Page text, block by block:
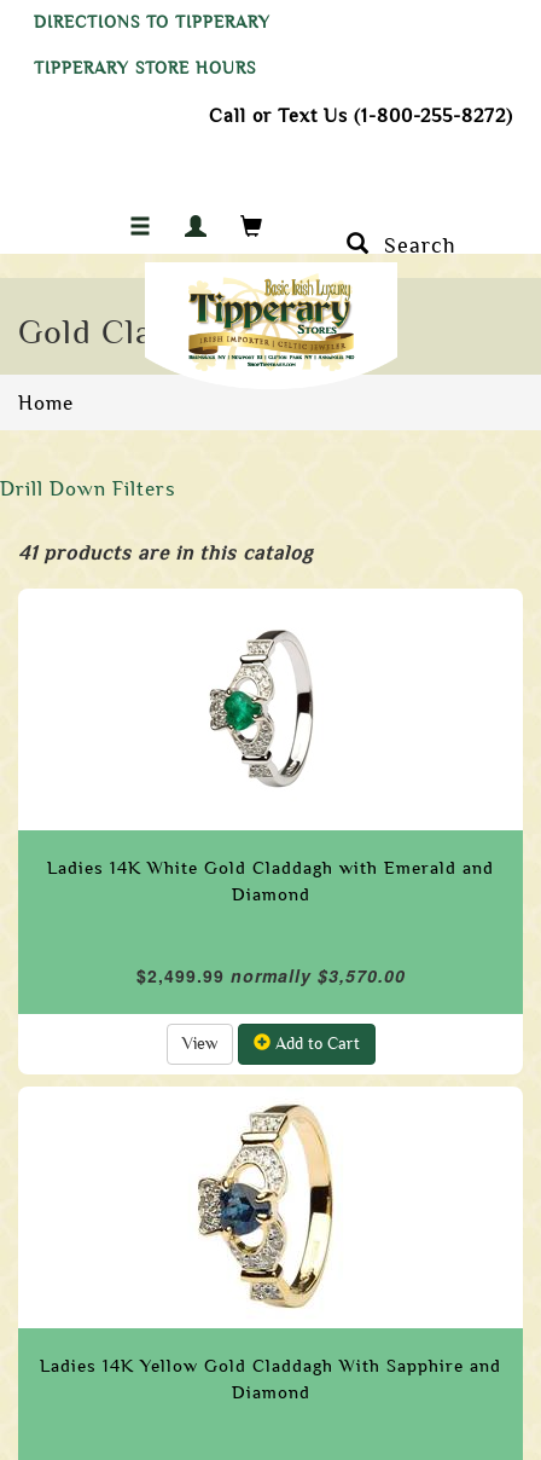
DIRECTIONS TO TIPPERARY
TIPPERARY STORE HOURS
Call or Text Us (1-800-255-8272)
Search
Gold Claddagh Rings
Home
Drill Down Filters
41 products are in this catalog
Ladies 14K White Gold Claddagh with Emerald and
Diamond
$2,499.99 normally $3,570.00
View Add to Cart
Ladies 14K Yellow Gold Claddagh With Sapphire and
Diamond